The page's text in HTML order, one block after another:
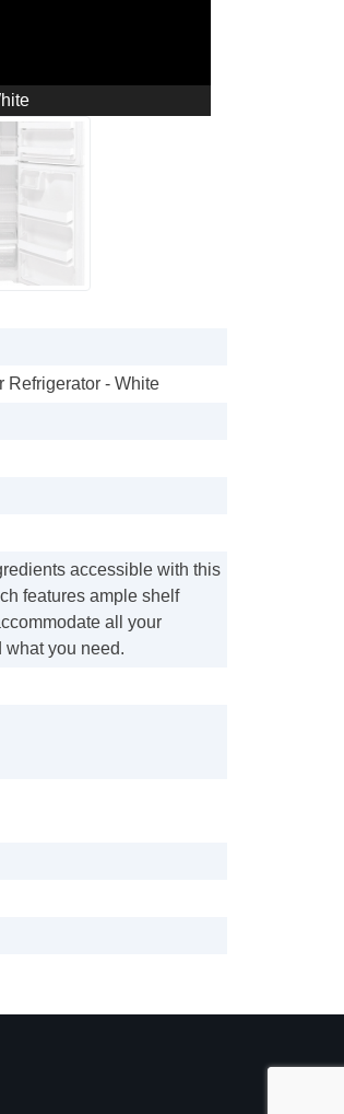
Refrigerator - White
accessible with this
features ample shelf
all your
you need.